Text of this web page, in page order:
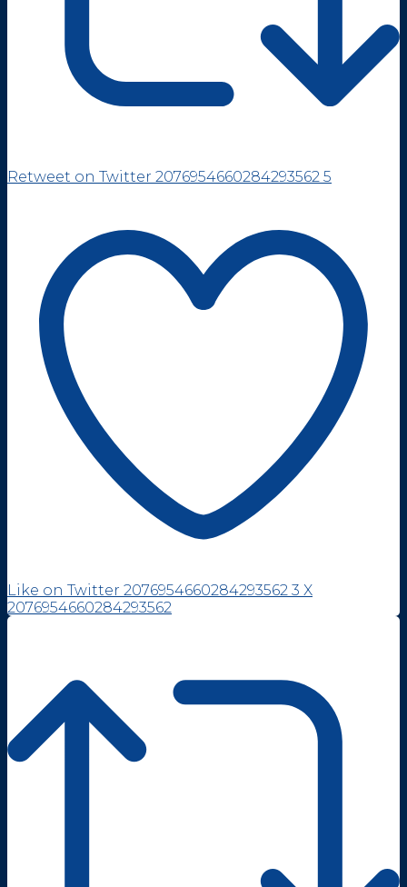
Retweet on Twitter 2076954660284293562 5
Like on Twitter 2076954660284293562 3 X
2076954660284293562